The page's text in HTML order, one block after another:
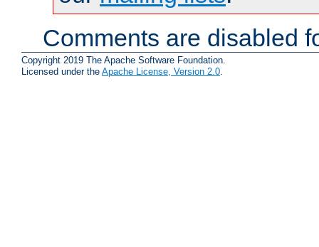
Comments are disabled
Copyright 2019 The Apache Software Foundation.
Licensed under the Apache License, Version 2.0.